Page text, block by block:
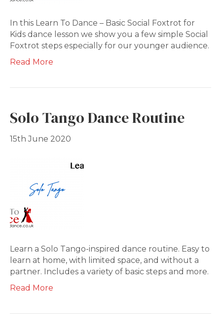
In this Learn To Dance – Basic Social Foxtrot for
Kids dance lesson we show you a few simple Social
Foxtrot steps especially for our younger audience.
Read More
Solo Tango Dance Routine
15th June 2020
Learn a Solo Tango-inspired dance routine. Easy to
learn at home, with limited space, and without a
partner. Includes a variety of basic steps and more.
Read More